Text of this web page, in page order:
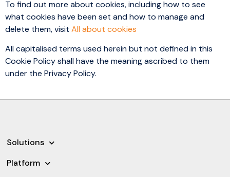
To find out more about cookies, including how to see
what cookies have been set and how to manage and
delete them, visit All about cookies
All capitalised terms used herein but not defined in this
Cookie Policy shall have the meaning ascribed to them
under the Privacy Policy.
Solutions
Platform